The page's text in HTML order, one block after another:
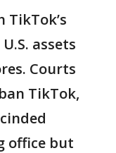
assets
Courts
TikTok,
office but